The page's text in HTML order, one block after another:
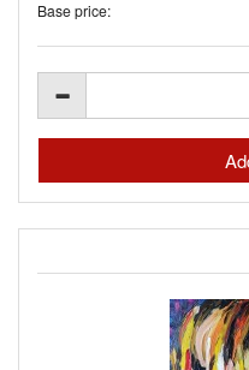
Base price: